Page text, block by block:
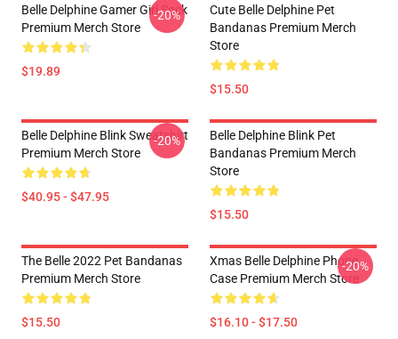
Belle Delphine Gamer Girl Sock
Premium Merch Store
$19.89
-20%
Cute Belle Delphine Pet
Bandanas Premium Merch
Store
$15.50
Belle Delphine Blink Sweatshirt
Premium Merch Store
$40.95 - $47.95
-20%
Belle Delphine Blink Pet
Bandanas Premium Merch
Store
$15.50
The Belle 2022 Pet Bandanas
Premium Merch Store
$15.50
Xmas Belle Delphine Phone
Case Premium Merch Store
$16.10 - $17.50
-20%